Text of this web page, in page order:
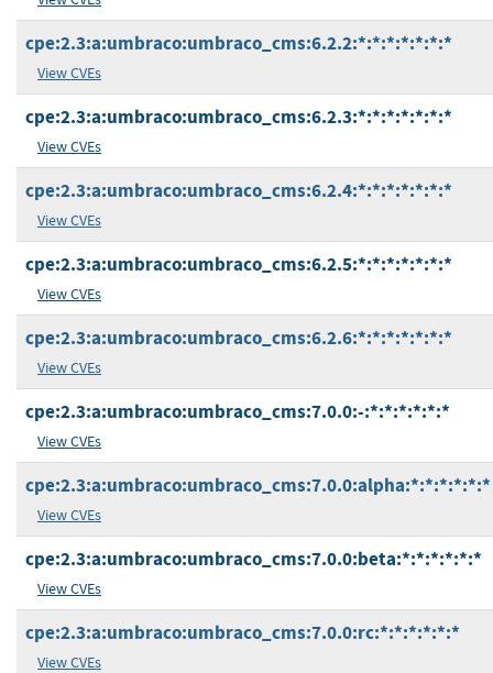
cpe:2.3:a:umbraco:umbraco_cms:6.2.2:*:*:*:*:*:*:*
View CVEs
cpe:2.3:a:umbraco:umbraco_cms:6.2.3:*:*:*:*:*:*:*
View CVEs
cpe:2.3:a:umbraco:umbraco_cms:6.2.4:*:*:*:*:*:*:*
View CVEs
cpe:2.3:a:umbraco:umbraco_cms:6.2.5:*:*:*:*:*:*:*
View CVEs
cpe:2.3:a:umbraco:umbraco_cms:6.2.6:*:*:*:*:*:*:*
View CVEs
cpe:2.3:a:umbraco:umbraco_cms:7.0.0:-:*:*:*:*:*:*
View CVEs
cpe:2.3:a:umbraco:umbraco_cms:7.0.0:alpha:*:*:*:*:*:*
View CVEs
cpe:2.3:a:umbraco:umbraco_cms:7.0.0:beta:*:*:*:*:*:*
View CVEs
cpe:2.3:a:umbraco:umbraco_cms:7.0.0:rc:*:*:*:*:*:*
View CVEs